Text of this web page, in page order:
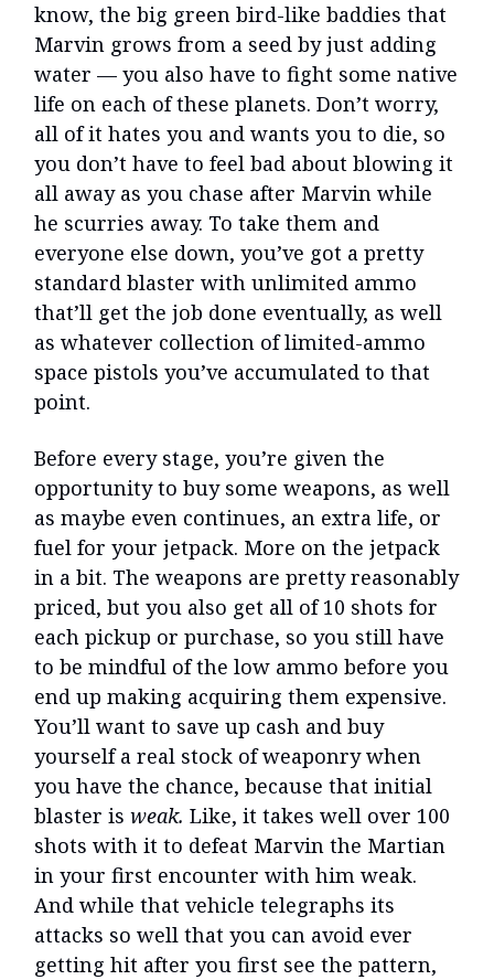
know, the big green bird-like baddies that
Marvin grows from a seed by just adding
water — you also have to fight some native
life on each of these planets. Don’t worry,
all of it hates you and wants you to die, so
you don’t have to feel bad about blowing it
all away as you chase after Marvin while
he scurries away. To take them and
everyone else down, you’ve got a pretty
standard blaster with unlimited ammo
that’ll get the job done eventually, as well
as whatever collection of limited-ammo
space pistols you’ve accumulated to that
point.
Before every stage, you’re given the
opportunity to buy some weapons, as well
as maybe even continues, an extra life, or
fuel for your jetpack. More on the jetpack
in a bit. The weapons are pretty reasonably
priced, but you also get all of 10 shots for
each pickup or purchase, so you still have
to be mindful of the low ammo before you
end up making acquiring them expensive.
You’ll want to save up cash and buy
yourself a real stock of weaponry when
you have the chance, because that initial
blaster is weak. Like, it takes well over 100
shots with it to defeat Marvin the Martian
in your first encounter with him weak.
And while that vehicle telegraphs its
attacks so well that you can avoid ever
getting hit after you first see the pattern,